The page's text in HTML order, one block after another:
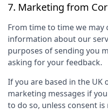
7. Marketing from
From time to time we may
information about our
purposes of sending you
asking for your feedback.
If you are based in the UK
marketing messages if
to do so, unless consent